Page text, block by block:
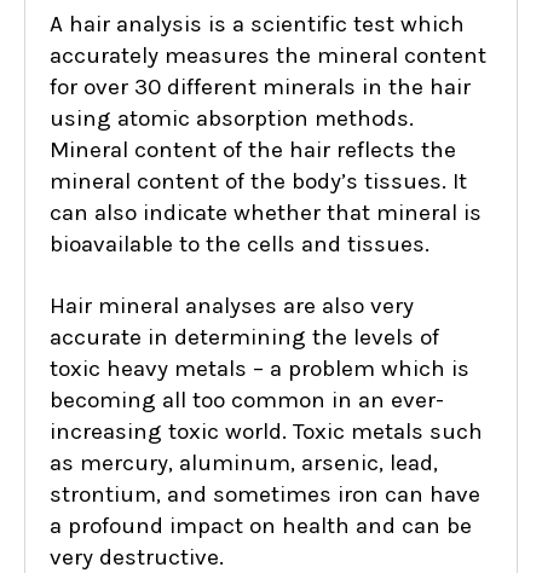
A hair analysis is a scientific test which
accurately measures the mineral content
for over 30 different minerals in the hair
using atomic absorption methods.
Mineral content of the hair reflects the
mineral content of the body’s tissues. It
can also indicate whether that mineral is
bioavailable to the cells and tissues.
Hair mineral analyses are also very
accurate in determining the levels of
toxic heavy metals – a problem which is
becoming all too common in an ever-
increasing toxic world. Toxic metals such
as mercury, aluminum, arsenic, lead,
strontium, and sometimes iron can have
a profound impact on health and can be
very destructive.